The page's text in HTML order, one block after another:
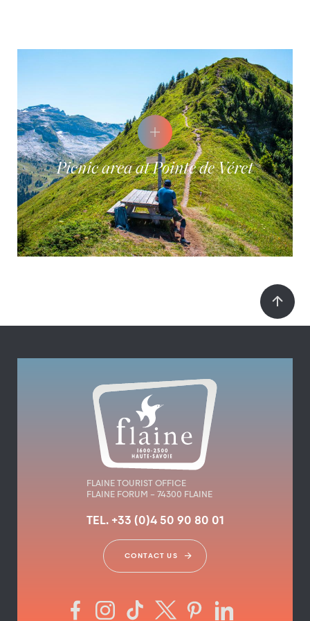
Picnic area at Pointe de Véret
FLAINE TOURIST OFFICE
FLAINE FORUM – 74300 FLAINE
TEL. +33 (0)4 50 90 80 01
CONTACT US